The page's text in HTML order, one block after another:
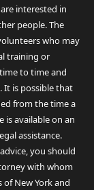
interested in
people. The
who may
training or
to time and
It is possible that
from the time a
is available on an
assistance.
you should
with whom
New York and